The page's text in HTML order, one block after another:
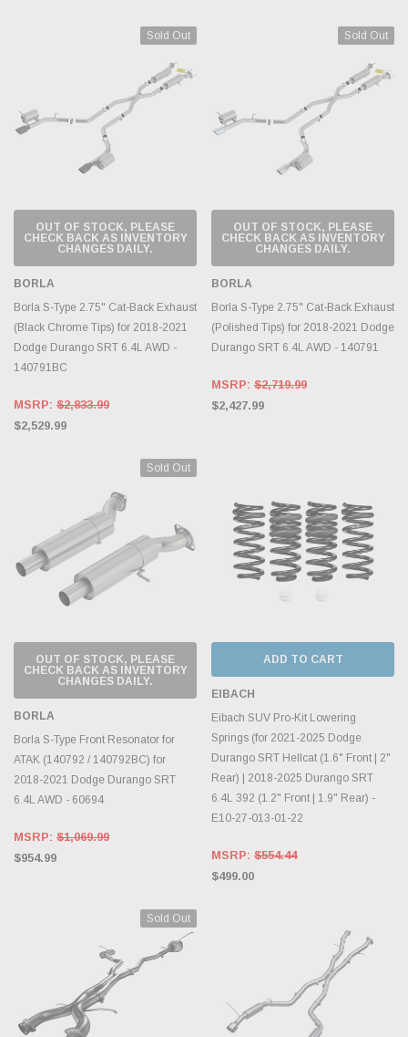
Sold Out
OUT OF STOCK, PLEASE
CHECK BACK AS INVENTORY
CHANGES DAILY.
BORLA
Borla S-Type 2.75" Cat-Back Exhaust
(Black Chrome Tips) for 2018-2021
Dodge Durango SRT 6.4L AWD -
140791BC
MSRP: $2,833.99
$2,529.99
Sold Out
OUT OF STOCK, PLEASE
CHECK BACK AS INVENTORY
CHANGES DAILY.
BORLA
Borla S-Type 2.75" Cat-Back Exhaust
(Polished Tips) for 2018-2021 Dodge
Durango SRT 6.4L AWD - 140791
MSRP: $2,719.99
$2,427.99
Sold Out
OUT OF STOCK, PLEASE
CHECK BACK AS INVENTORY
CHANGES DAILY.
BORLA
Borla S-Type Front Resonator for
ATAK (140792 / 140792BC) for
2018-2021 Dodge Durango SRT
6.4L AWD - 60694
MSRP: $1,069.99
$954.99
ADD TO CART
EIBACH
Eibach SUV Pro-Kit Lowering
Springs (for 2021-2025 Dodge
Durango SRT Hellcat (1.6" Front | 2"
Rear) | 2018-2025 Durango SRT
6.4L 392 (1.2" Front | 1.9" Rear) -
E10-27-013-01-22
MSRP: $554.44
$499.00
Sold Out